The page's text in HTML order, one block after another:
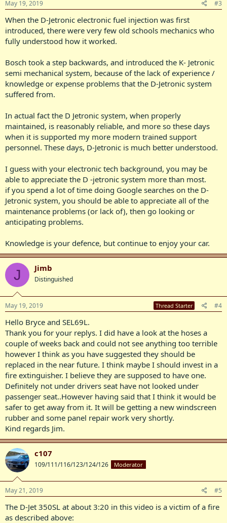
May 19, 2019 #3
When the D-Jetronic electronic fuel injection was first
introduced, there were very few old schools mechanics who
fully understood how it worked.
Bosch took a step backwards, and introduced the K- Jetronic
semi mechanical system, because of the lack of experience /
knowledge or expense problems that the D-Jetronic system
suffered from.
In actual fact the D Jetronic system, when properly
maintained, is reasonably reliable, and more so these days
when it is supported my more modern trained support
personnel. These days, D-Jetronic is much better understood.
I guess with your electronic tech background, you may be
able to appreciate the D -jetronic system more than most.
if you spend a lot of time doing Google searches on the D-
Jetronic system, you should be able to appreciate all of the
maintenance problems (or lack of), then go looking or
anticipating problems.
Knowledge is your defence, but continue to enjoy your car.
J Jimb
Distinguished
May 19, 2019 Thread Starter #4
Hello Bryce and SEL69L.
Thank you for your replys. I did have a look at the hoses a
couple of weeks back and could not see anything too terrible
however I think as you have suggested they should be
replaced in the near future. I think maybe I should invest in a
fire extinguisher. I believe they are supposed to have one.
Definitely not under drivers seat have not looked under
passenger seat..However having said that I think it would be
safer to get away from it. It will be getting a new windscreen
rubber and some panel repair work very shortly.
Kind regards Jim.
c107
109/111/116/123/124/126 Moderator
May 21, 2019 #5
The D-Jet 350SL at about 3:20 in this video is a victim of a fire
as described above: